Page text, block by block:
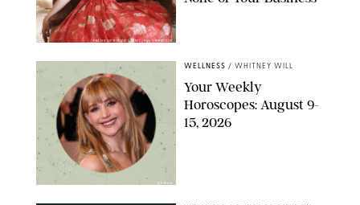
FRANK OCKENFELS/AMC/SHUTTERSTOCK
WELLNESS / WHITNEY WILL
Your Weekly
Horoscopes: August 9-
15, 2026